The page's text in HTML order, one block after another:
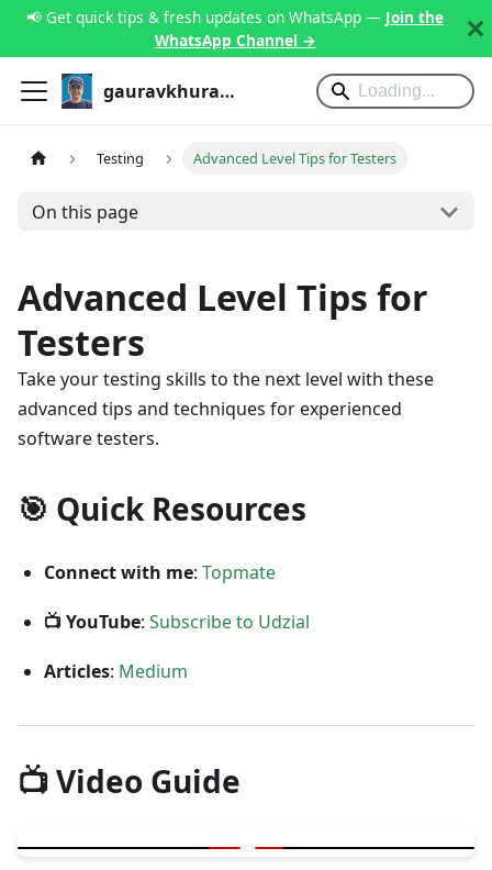
📢 Get quick tips & fresh updates on WhatsApp — Join the
WhatsApp Channel →
gauravkhurana.com
Testing Advanced Level Tips for Testers
On this page
Advanced Level Tips for
Testers
Take your testing skills to the next level with these
advanced tips and techniques for experienced
software testers.
🎯 Quick Resources
Connect with me: Topmate
📺 YouTube: Subscribe to Udzial
Articles: Medium
📺 Video Guide